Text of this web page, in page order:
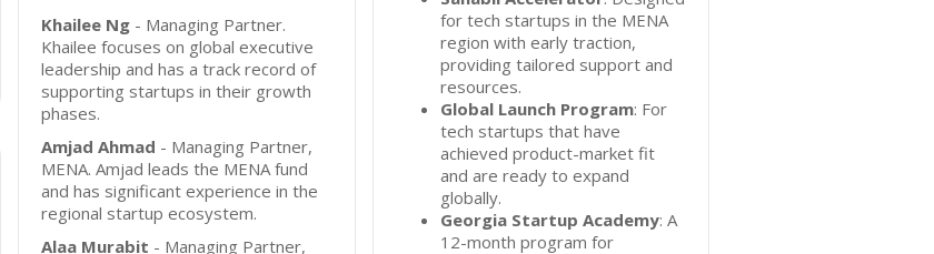
Khailee Ng - Managing Partner.
Khailee focuses on global executive
leadership and has a track record of
supporting startups in their growth
phases.
Amjad Ahmad - Managing Partner,
MENA. Amjad leads the MENA fund
and has significant experience in the
regional startup ecosystem.
Alaa Murabit - Managing Partner,
for tech startups in the MENA
region with early traction,
providing tailored support and
resources.
Global Launch Program: For
tech startups that have
achieved product-market fit
and are ready to expand
globally.
Georgia Startup Academy: A
12-month program for